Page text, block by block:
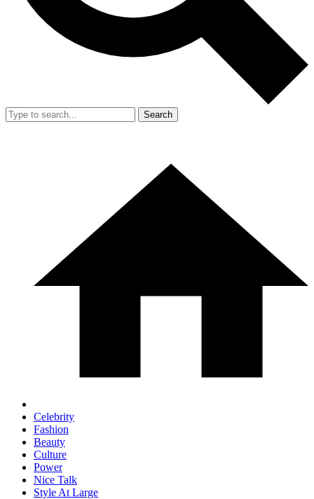
Search
Celebrity
Fashion
Beauty
Culture
Power
Nice Talk
Style At Large